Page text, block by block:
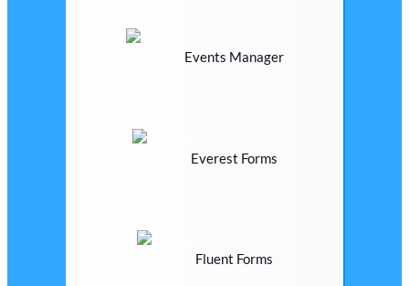
Events Manager
Everest Forms
Fluent Forms